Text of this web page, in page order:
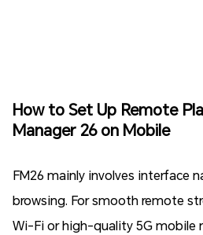
How to Set Up Remote
Manager 26 on Mobile
FM26 mainly involves interface
browsing. For smooth remote
Wi-Fi or high-quality 5G mobile